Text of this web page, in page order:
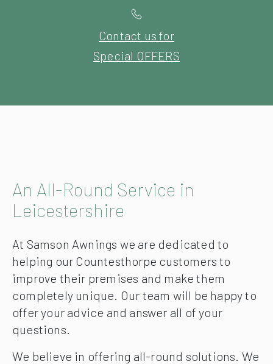
Contact us for
Special OFFERS
An All-Round Service in
Leicestershire
At Samson Awnings we are dedicated to
helping our Countesthorpe customers to
improve their premises and make them
completely unique. Our team will be happy to
offer your advice and answer all of your
questions.
We believe in offering all-round solutions. We